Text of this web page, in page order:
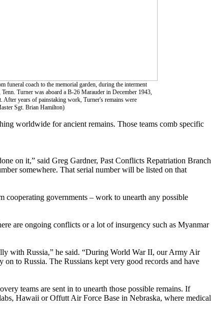
coach to the memorial garden, during the interment
Turner was aboard a B-26 Marauder in December 1943,
years of painstaking work, Turner's remains were
Sgt. Brian Hamilton)
worldwide for ancient remains. Those teams comb specific
on it,” said Greg Gardner, Past Conflicts Repatriation Branch
somewhere. That serial number will be listed on that
cooperating governments – work to unearth any possible
are ongoing conflicts or a lot of insurgency such as Myanmar
with Russia,” he said. “During World War II, our Army Air
to Russia. The Russians kept very good records and have
teams are sent in to unearth those possible remains. If
Hawaii or Offutt Air Force Base in Nebraska, where medical